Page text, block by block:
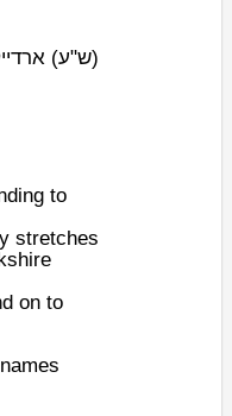
(ש"ע)
to
stretches
on to